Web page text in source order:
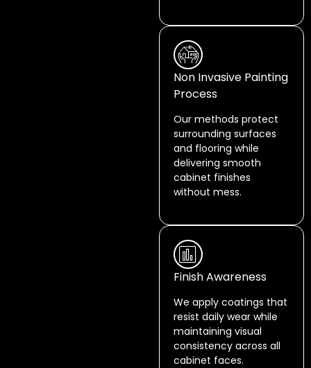
Non Invasive Painting
Process
Our methods protect
surrounding surfaces
and flooring while
delivering smooth
cabinet finishes
without mess.
Finish Awareness
We apply coatings that
resist daily wear while
maintaining visual
consistency across all
cabinet faces.